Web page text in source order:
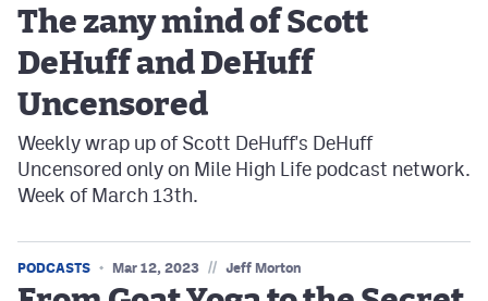
The zany mind of Scott
DeHuff and DeHuff
Uncensored
Weekly wrap up of Scott DeHuff's DeHuff
Uncensored only on Mile High Life podcast network.
Week of March 13th.
PODCASTS Mar 12, 2023 // Jeff Morton